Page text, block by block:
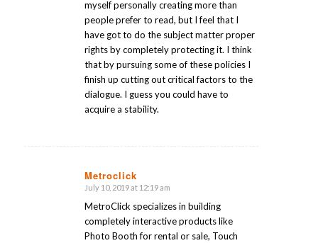
myself personally creating more than
people prefer to read, but I feel that I
have got to do the subject matter proper
rights by completely protecting it. I think
that by pursuing some of these policies I
finish up cutting out critical factors to the
dialogue. I guess you could have to
acquire a stability.
Metroclick
says:
July 10, 2019 at 12:19 am
MetroClick specializes in building
completely interactive products like
Photo Booth for rental or sale, Touch